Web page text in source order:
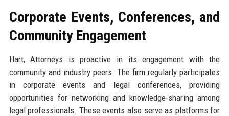
Corporate Events, Conferences, and
Community Engagement
Hart, Attorneys is proactive in its engagement with the
community and industry peers. The firm regularly participates
in corporate events and legal conferences, providing
opportunities for networking and knowledge-sharing among
legal professionals. These events also serve as platforms for